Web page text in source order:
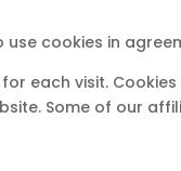
cookies in
each visit.
Some of our